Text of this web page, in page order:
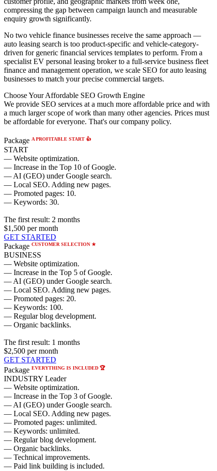
compressing the gap between campaign launch and measurable
enquiry growth significantly.
No two vehicle finance businesses receive the same approach —
auto leasing search is too product-specific and vehicle-category-
driven for generic financial services templates to perform. From a
specialist EV personal leasing broker to a full-service business fleet
finance and management operation, we scale SEO for auto leasing
businesses to match your precise commercial targets.
Choose Your Affordable SEO Growth Engine
We provide SEO services at a much more affordable price and with
a much larger scope of work than many other agencies. Prices must
be affordable for everyone. That's our company policy.
Package A PROFITABLE START 👍
START
— Website optimization.
— Increase in the Top 10 of Google.
— AI (GEO) under Google search.
— Local SEO. Adding new pages.
— Promoted pages: 10.
— Keywords: 30.
The first result: 2 months
$1,500 per month
GET STARTED
Package CUSTOMER SELECTION ★
BUSINESS
— Website optimization.
— Increase in the Top 5 of Google.
— AI (GEO) under Google search.
— Local SEO. Adding new pages.
— Promoted pages: 20.
— Keywords: 100.
— Regular blog development.
— Organic backlinks.
The first result: 1 months
$2,500 per month
GET STARTED
Package EVERYTHING IS INCLUDED 🏆
INDUSTRY Leader
— Website optimization.
— Increase in the Top 3 of Google.
— AI (GEO) under Google search.
— Local SEO. Adding new pages.
— Promoted pages: unlimited.
— Keywords: unlimited.
— Regular blog development.
— Organic backlinks.
— Technical improvements.
— Paid link building is included.